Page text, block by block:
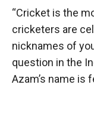
“Cricket is the
cricketers are
nicknames of
question in the
Azam’s name is